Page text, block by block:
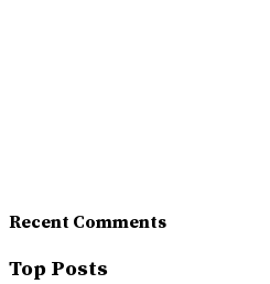
Recent Comments
Top Posts